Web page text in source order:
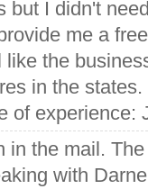
but I didn't
me a
the
in the
of experience:
in the mail.
with